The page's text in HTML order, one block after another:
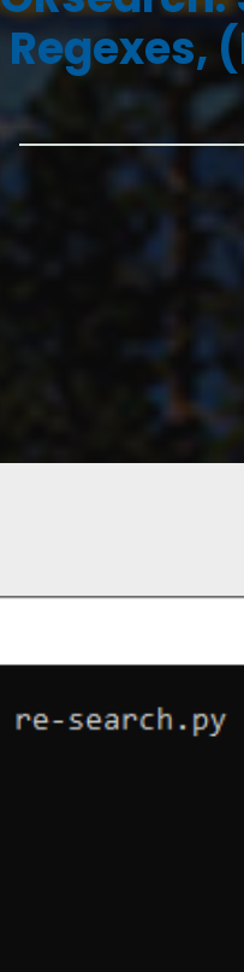
Regexes,